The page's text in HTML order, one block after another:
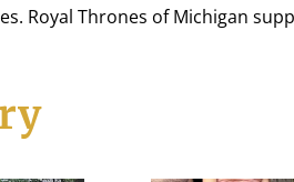
Royal Thrones of Michigan